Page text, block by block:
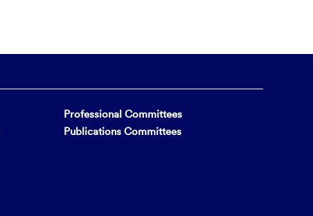
Professional Committees
Publications Committees